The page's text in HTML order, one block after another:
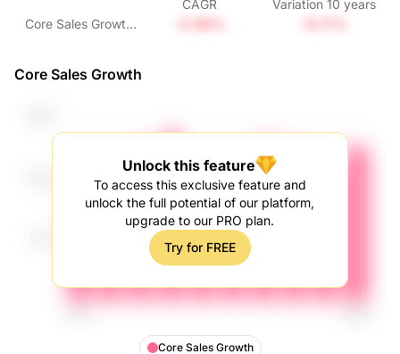
CAGR Variation 10 years
Core Sales Growth
Core Sales Growth
Unlock this feature
To access this exclusive feature and
unlock the full potential of our platform,
upgrade to our PRO plan.
Try for FREE
Core Sales Growth